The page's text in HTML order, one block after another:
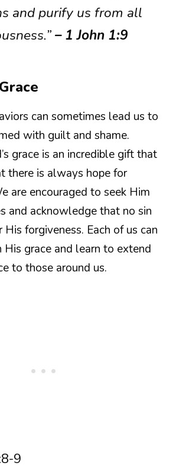
and purify us from all
– 1 John 1:9
can sometimes lead us to
with guilt and shame.
grace is an incredible gift that
there is always hope for
are encouraged to seek Him
and acknowledge that no sin
forgiveness. Each of us can
grace and learn to extend
to those around us.
9